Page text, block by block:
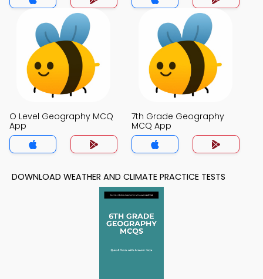
O Level Geography MCQ
App
7th Grade Geography
MCQ App
DOWNLOAD WEATHER AND CLIMATE PRACTICE TESTS